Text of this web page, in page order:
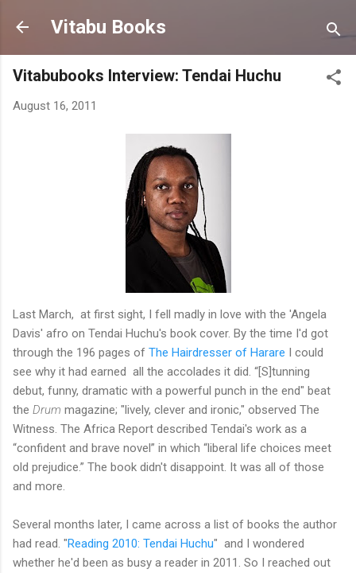
Skip to main content
Vitabu Books
Vitabubooks Interview: Tendai Huchu
August 16, 2011
Last March, at first sight, I fell madly in love with the 'Angela
Davis' afro on Tendai Huchu's book cover. By the time I'd got
through the 196 pages of The Hairdresser of Harare I could
see why it had earned all the accolades it did. “[S]tunning
debut, funny, dramatic with a powerful punch in the end" beat
the Drum magazine; "lively, clever and ironic," observed The
Witness. The Africa Report described Tendai's work as a
“confident and brave novel” in which “liberal life choices meet
old prejudice.” The book didn't disappoint. It was all of those
and more.
Several months later, I came across a list of books the author
had read. "Reading 2010: Tendai Huchu" and I wondered
whether he'd been as busy a reader in 2011. So I reached out